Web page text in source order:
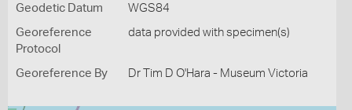
Geodetic Datum WGS84
Georeference
Protocol
data provided with specimen(s)
Georeference By Dr Tim D O'Hara - Museum Victoria